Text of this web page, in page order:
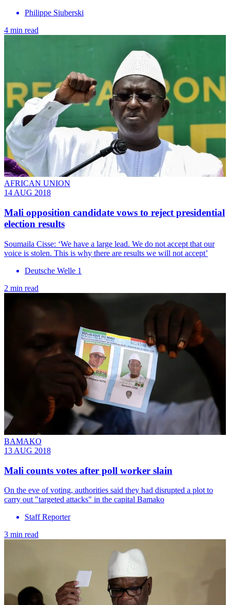
Philippe Siuberski
4 min read
AFRICAN UNION
14 AUG 2018
Mali opposition candidate vows to reject presidential
election results
Soumaila Cisse: ‘We have a large lead. We do not accept that our
voice is stolen. This is why there are results we will not accept’
Deutsche Welle 1
2 min read
BAMAKO
13 AUG 2018
Mali counts votes after poll worker slain
On the eve of voting, authorities said they had disrupted a plot to
carry out "targeted attacks" in the capital Bamako
Staff Reporter
3 min read